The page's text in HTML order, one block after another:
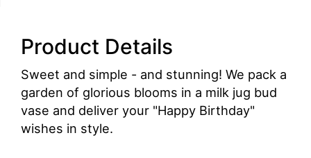
Product Details
Sweet and simple - and stunning! We pack a
garden of glorious blooms in a milk jug bud
vase and deliver your "Happy Birthday"
wishes in style.